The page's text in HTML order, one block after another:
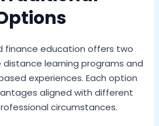
finance education offers two
learning programs and
experiences. Each option
aligned with different
circumstances.